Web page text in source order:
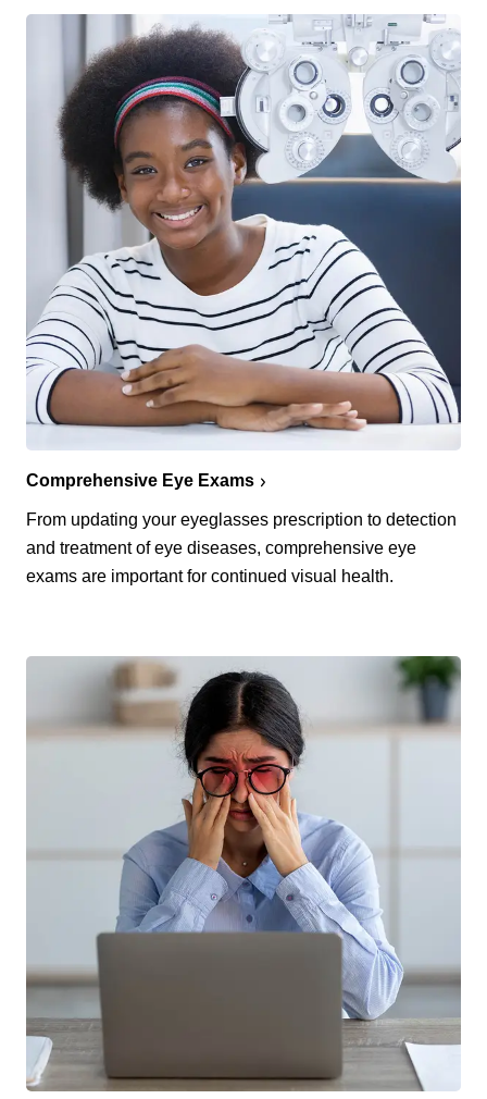
Comprehensive Eye Exams
From updating your eyeglasses prescription to detection
and treatment of eye diseases, comprehensive eye
exams are important for continued visual health.